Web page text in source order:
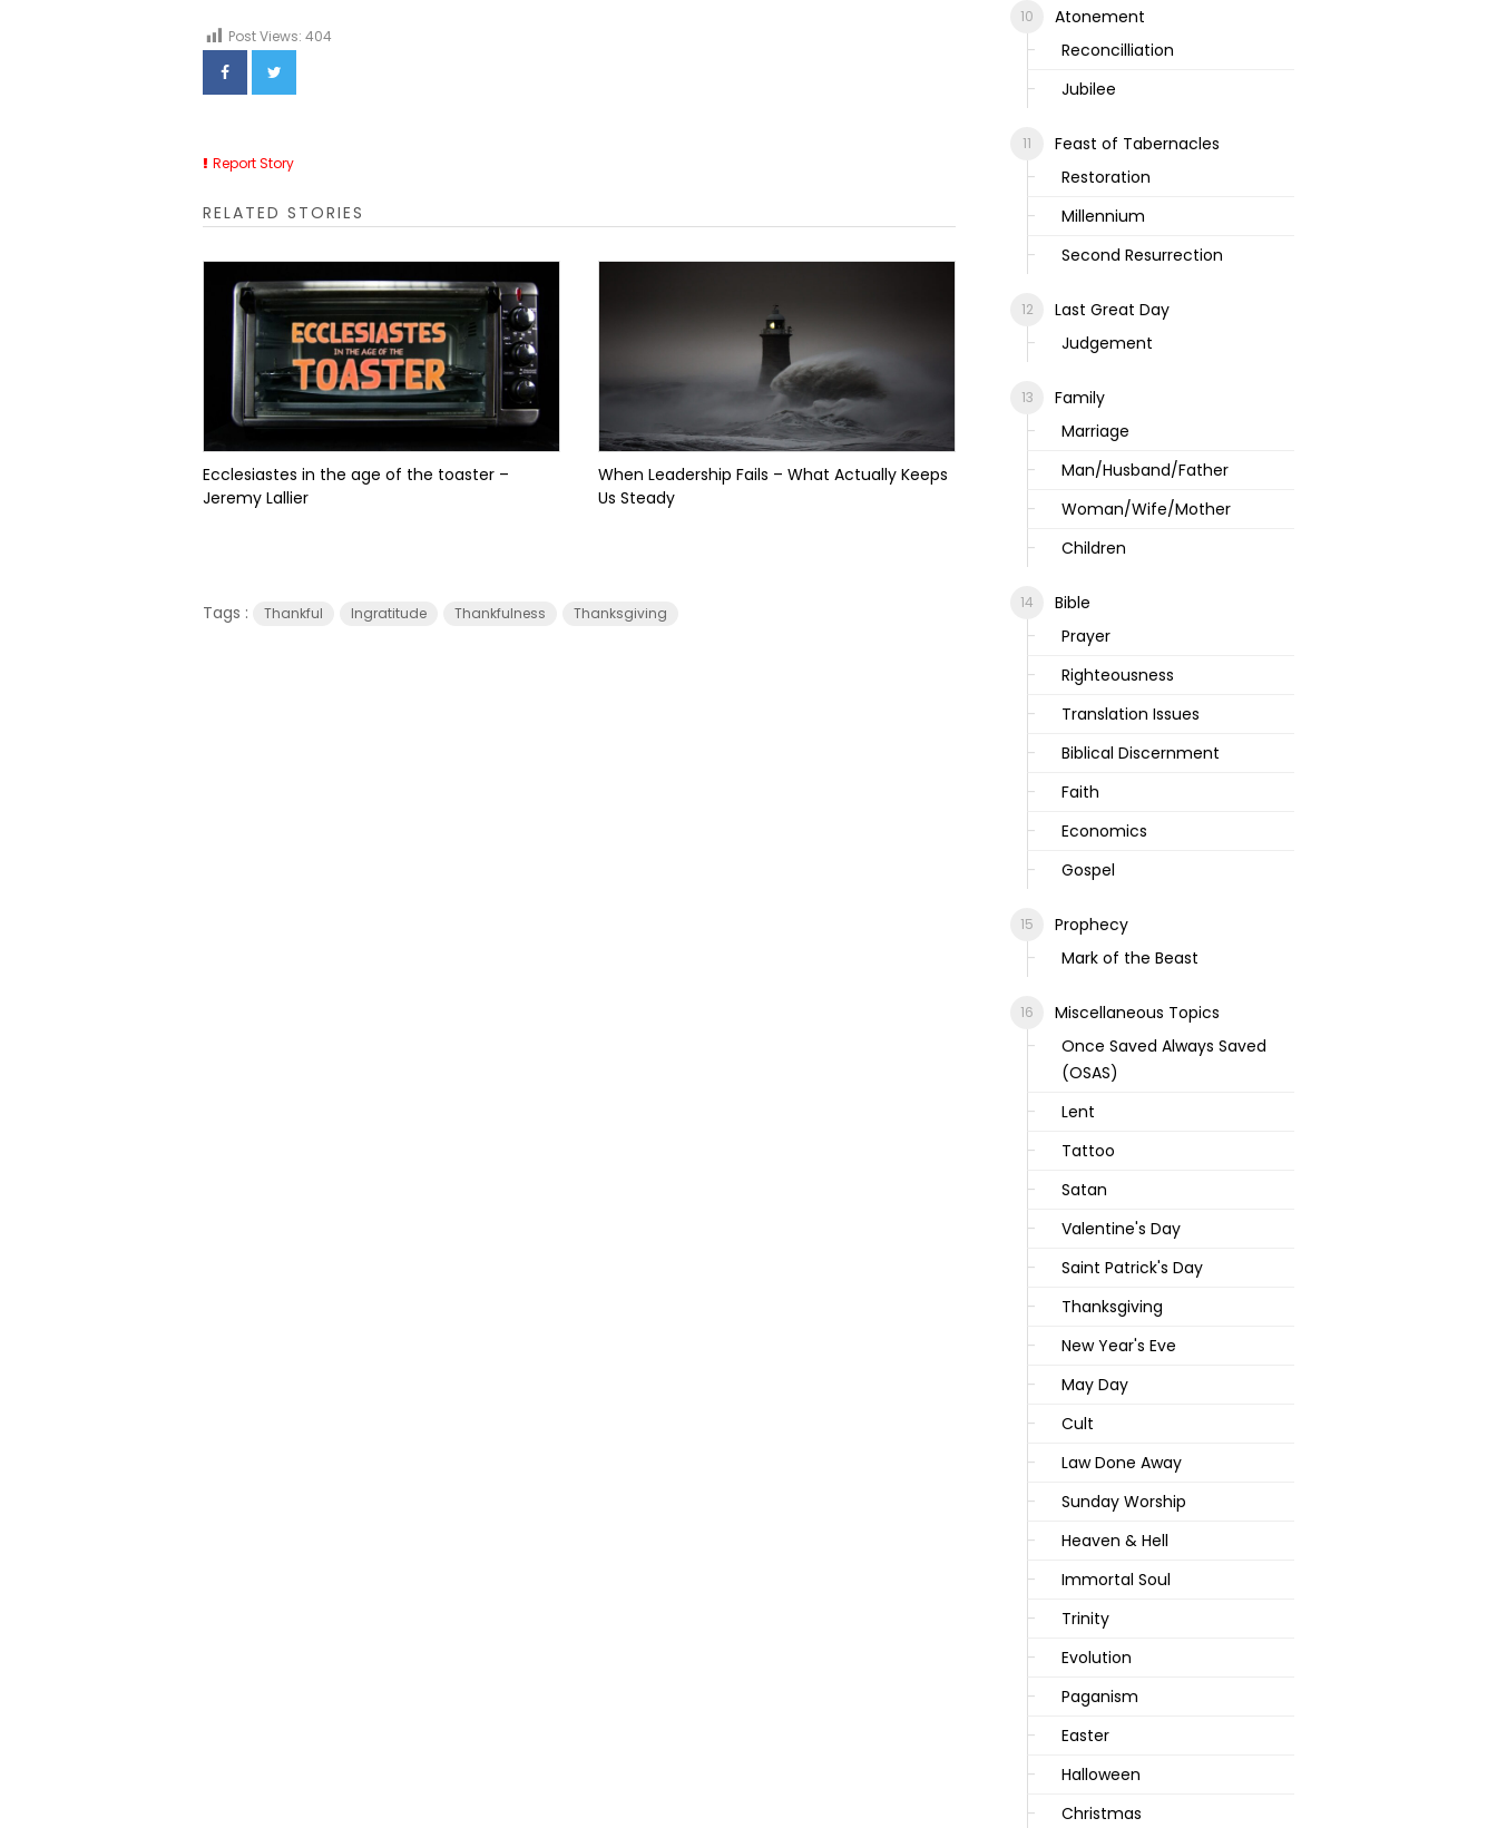
Post Views: 404
Report Story
RELATED STORIES
Ecclesiastes in the age of the toaster –
Jeremy Lallier
When Leadership Fails – What Actually Keeps
Us Steady
Tags : Thankful Ingratitude Thankfulness Thanksgiving
Atonement
Reconcilliation
Jubilee
Feast of Tabernacles
Restoration
Millennium
Second Resurrection
Last Great Day
Judgement
Family
Marriage
Man/Husband/Father
Woman/Wife/Mother
Children
Bible
Prayer
Righteousness
Translation Issues
Biblical Discernment
Faith
Economics
Gospel
Prophecy
Mark of the Beast
Miscellaneous Topics
Once Saved Always Saved
(OSAS)
Lent
Tattoo
Satan
Valentine's Day
Saint Patrick's Day
Thanksgiving
New Year's Eve
May Day
Cult
Law Done Away
Sunday Worship
Heaven & Hell
Immortal Soul
Trinity
Evolution
Paganism
Easter
Halloween
Christmas